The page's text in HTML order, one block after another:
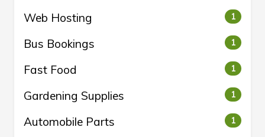
Web Hosting 1
Bus Bookings 1
Fast Food 1
Gardening Supplies 1
Automobile Parts 1